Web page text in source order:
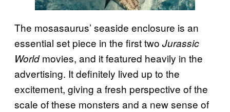
The mosasaurus’ seaside enclosure is an
essential set piece in the first two Jurassic
Worldmovies, and it featured heavily in the
advertising. It definitely lived up to the
excitement, giving a fresh perspective of the
scale of these monsters and a new sense of